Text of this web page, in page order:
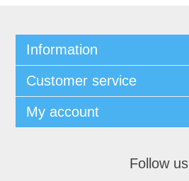
Information
Customer service
My account
Follow us